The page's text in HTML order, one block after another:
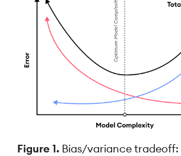
Figure 1. Bias/variance tradeoff: